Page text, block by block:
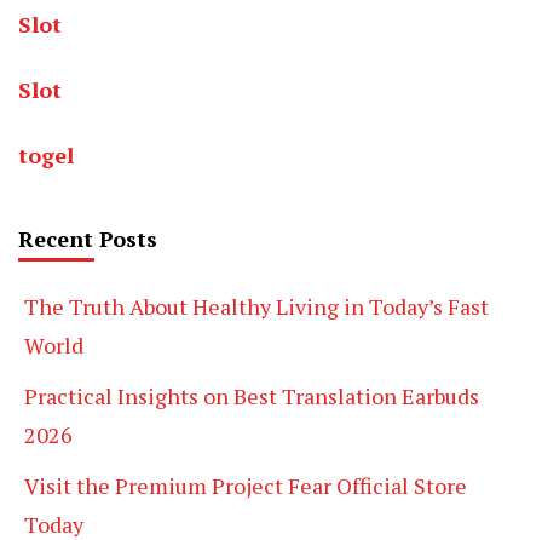
Slot
Slot
togel
Recent Posts
The Truth About Healthy Living in Today’s Fast
World
Practical Insights on Best Translation Earbuds
2026
Visit the Premium Project Fear Official Store
Today